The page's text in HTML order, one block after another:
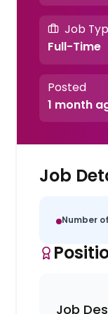
Job
Full-Time
Posted
1 month
Job
Number
Job